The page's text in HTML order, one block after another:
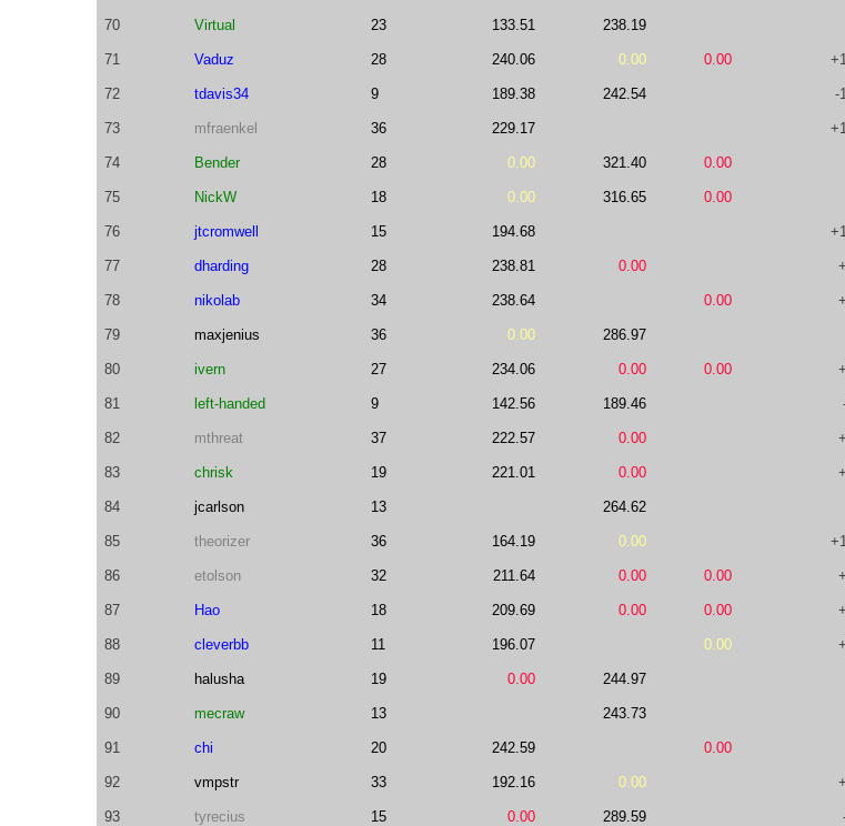
70 Virtual 23 133.51 238.19
71 Vaduz 28 240.06 0.00 0.00
72 tdavis34 9 189.38 242.54 -
73 mfraenkel 36 229.17
74 Bender 28 0.00 321.40 0.00
75 NickW 18 0.00 316.65 0.00
76 jtcromwell 15 194.68
77 dharding 28 238.81 0.00
78 nikolab 34 238.64 0.00
79 maxjenius 36 0.00 286.97
80 ivern 27 234.06 0.00 0.00
81 left-handed 9 142.56 189.46
82 mthreat 37 222.57 0.00
83 chrisk 19 221.01 0.00
84 jcarlson 13 264.62
85 theorizer 36 164.19 0.00
86 etolson 32 211.64 0.00 0.00
87 Hao 18 209.69 0.00 0.00
88 cleverbb 11 196.07 0.00
89 halusha 19 0.00 244.97
90 mecraw 13 243.73
91 chi 20 242.59 0.00
92 vmpstr 33 192.16 0.00
93 tyrecius 15 0.00 289.59